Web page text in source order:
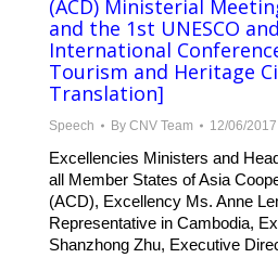
(ACD) Ministerial
and the 1st UNESCO
International
Tourism and Heritage
Translation]
Speech By CNV Team 12/06/2017
Excellencies Ministers and
all Member States of Asia
(ACD), Excellency Ms. Anne
Representative in Cambodia,
Shanzhong Zhu, Executive